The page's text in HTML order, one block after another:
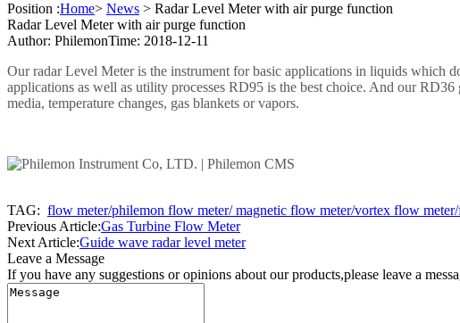
Position :Home> News > Radar Level Meter with air purge function
Radar Level Meter with air purge function
Author: PhilemonTime: 2018-12-11
Our radar Level Meter is the instrument for basic applications in liquids which
applications as well as utility processes RD95 is the best choice. And our
media, temperature changes, gas blankets or vapors.
TAG: flow meter/philemon flow meter/ magnetic flow meter/vortex flow
Previous Article:Gas Turbine Flow Meter
Next Article:Guide wave radar level meter
Leave a Message
If you have any suggestions or opinions about our products,please leave a